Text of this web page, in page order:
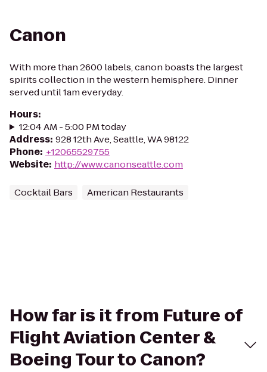
Canon
With more than 2600 labels, canon boasts the largest
spirits collection in the western hemisphere. Dinner
served until 1am everyday.
Hours:
12:04 AM - 5:00 PM today
Address: 928 12th Ave, Seattle, WA 98122
Phone: +12065529755
Website: http://www.canonseattle.com
Cocktail Bars American Restaurants
How far is it from Future of
Flight Aviation Center &
Boeing Tour to Canon?